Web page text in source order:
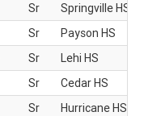
Sr
Springville HS
Sr
Payson HS
Sr
Lehi HS
Sr
Cedar HS
Sr
Hurricane HS